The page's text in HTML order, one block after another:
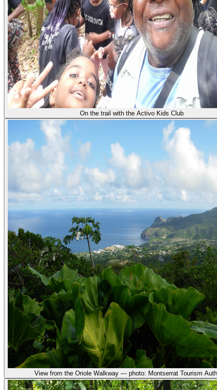
On the trail with the Activo Kids Club
View from the Oriole Walkway — photo: Montserrat Tourism